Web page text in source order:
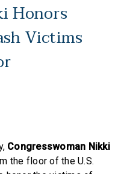
Honors
Victims
Congresswoman Nikki
the floor of the U.S.